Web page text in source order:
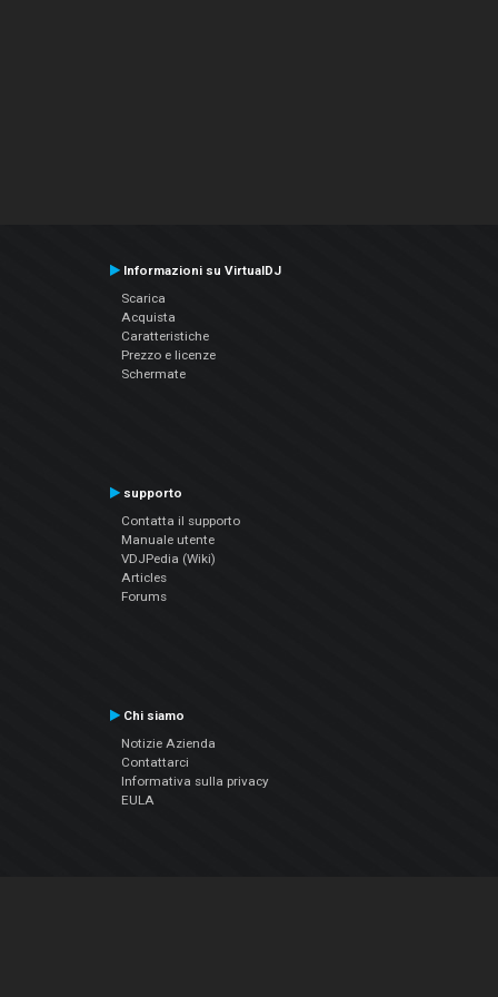
Informazioni su VirtualDJ
Scarica
Acquista
Caratteristiche
Prezzo e licenze
Schermate
supporto
Contatta il supporto
Manuale utente
VDJPedia (Wiki)
Articles
Forums
Chi siamo
Notizie Azienda
Contattarci
Informativa sulla privacy
EULA